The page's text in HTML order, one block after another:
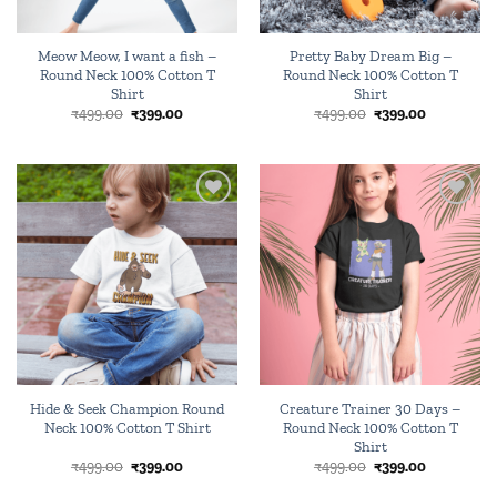
Meow Meow, I want a fish –
Round Neck 100% Cotton T
Shirt
₹499.00 Original
price
₹399.00Current
Pretty Baby Dream Big –
Round Neck 100% Cotton T
Shirt
₹499.00 Original
price
₹399.00Current
Add to
wishlist
Hide & Seek Champion Round
Neck 100% Cotton T Shirt
₹499.00 Original
price
₹399.00Current
Add to
wishlist
Creature Trainer 30 Days –
Round Neck 100% Cotton T
Shirt
₹499.00 Original
price
₹399.00Current